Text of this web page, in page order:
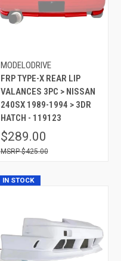
MODELODRIVE
FRP TYPE-X REAR LIP
VALANCES 3PC > NISSAN
240SX 1989-1994 > 3DR
HATCH - 119123
$289.00
$425.00
IN STOCK